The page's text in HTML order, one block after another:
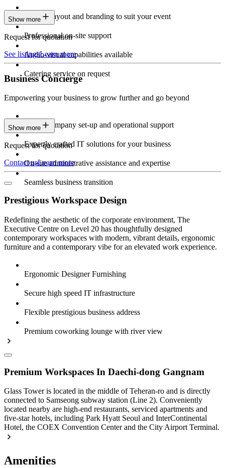
Custom layout and branding to suit your event
Professional on-site support
Audio-visual capabilities available
Catering service on request
Show more
Request for quotation
See listingsLearn more
Business Concierge
Empowering your business to grow further and go beyond
Expert company set-up and operational support
Expertly crafted IT solutions for your business
On-site administrative assistance and expertise
Seamless business transition
Show more
Request for quotation
Contact usLearn more
Prestigious Workspace Design
Redefining the aesthetic of the corporate environment, The
Executive Centre on Level 20 has thoughtfully designed
contemporary workspaces with modern, vibrant details, ergonomic
furniture and a contemporary vibe for an elevated work experience.
Ergonomic Designer Furnishing
Secure high speed IT infrastructure
Flexible prestigious business address
Premium coworking lounge with river view
Premium Workspaces In Daechi-dong Gangnam
Glass Tower is located in the middle of Teheran-ro and is directly
connected to Samseong subway station (Line 2). Conveniently
located nearby are high-end restaurants, serviced apartments and
five-star hotels, including Park Hyatt Seoul and InterContinental
Hotel, the COEX Convention Center and the City Airport Terminal.
Amenities